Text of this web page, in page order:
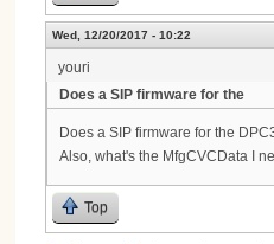
Wed, 12/20/2017 - 10:22
youri
Does a SIP firmware for the
Does a SIP firmware for the
Also, what's the MfgCVCData I
Top